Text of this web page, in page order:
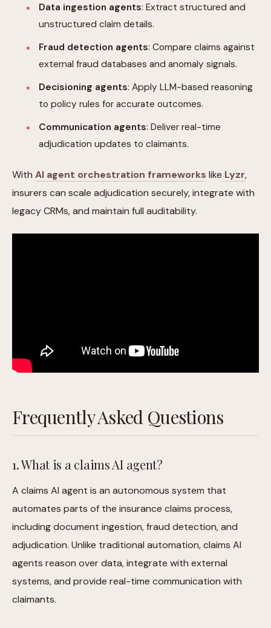
Data ingestion agents: Extract structured and
unstructured claim details.
Fraud detection agents: Compare claims against
external fraud databases and anomaly signals.
Decisioning agents: Apply LLM-based reasoning
to policy rules for accurate outcomes.
Communication agents: Deliver real-time
adjudication updates to claimants.
With AI agent orchestration frameworks like Lyzr,
insurers can scale adjudication securely, integrate with
legacy CRMs, and maintain full auditability.
Frequently Asked Questions
1. What is a claims AI agent?
A claims AI agent is an autonomous system that
automates parts of the insurance claims process,
including document ingestion, fraud detection, and
adjudication. Unlike traditional automation, claims AI
agents reason over data, integrate with external
systems, and provide real-time communication with
claimants.